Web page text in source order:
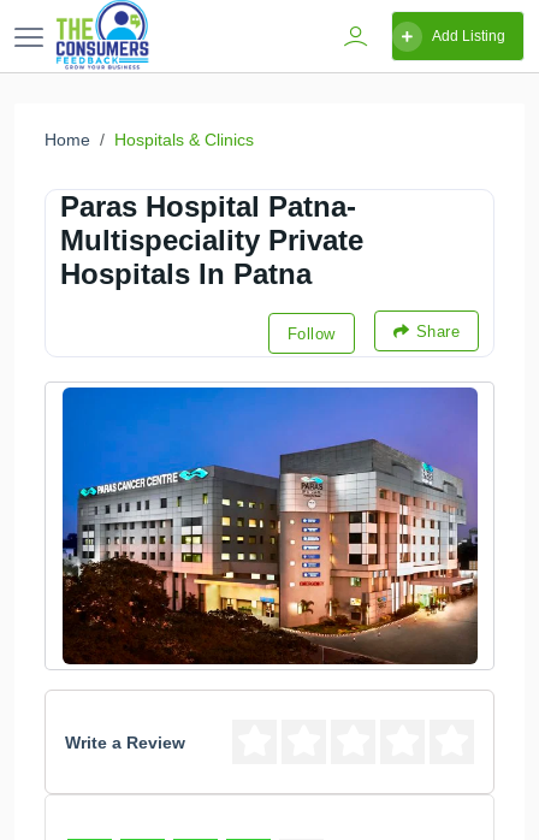
Add Listing
Home Hospitals & Clinics
Paras Hospital Patna-
Multispeciality Private
Hospitals In Patna
Follow Share
Write a Review